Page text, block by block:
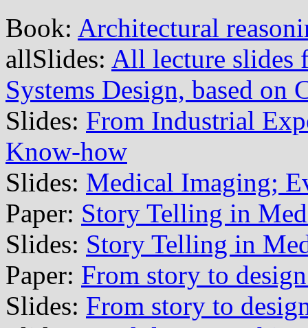
Book: Architectural
allSlides: All lecture slides
Systems Design, based on
Slides: From Industrial
Know-how
Slides: Medical Imaging;
Paper: Story Telling in
Slides: Story Telling in
Paper: From story to
Slides: From story to